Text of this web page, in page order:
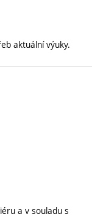
aktuální výuky.
a v souladu s